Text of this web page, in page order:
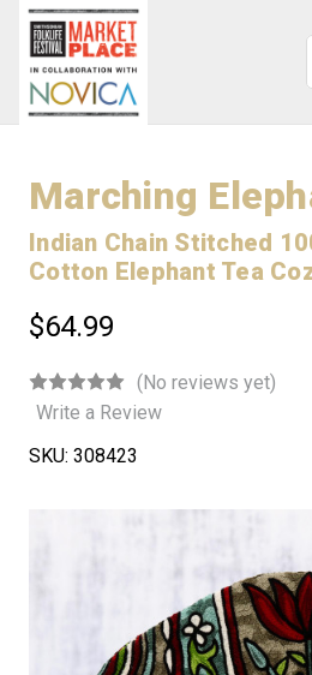
Marching
Indian Chain Stitched
Cotton Elephant Tea
$64.99
(No reviews yet)
Write a Review
SKU: 308423